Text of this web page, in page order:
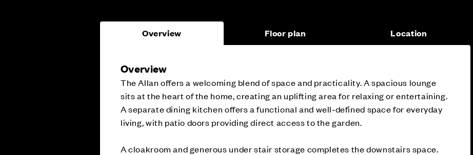
Overview Floor plan Location
Overview
The Allan offers a welcoming blend of space and practicality. A spacious lounge
sits at the heart of the home, creating an uplifting area for relaxing or entertaining.
A separate dining kitchen offers a functional and well‑defined space for everyday
living, with patio doors providing direct access to the garden.
A cloakroom and generous under stair storage completes the downstairs space.